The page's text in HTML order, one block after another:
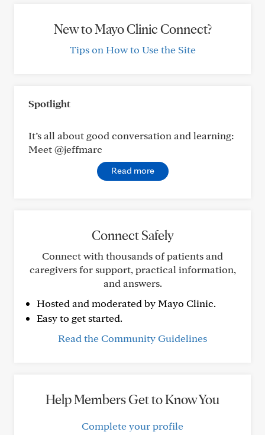
New to Mayo Clinic Connect?
Tips on How to Use the Site
Spotlight
It’s all about good conversation and learning:
Meet @jeffmarc
Read more
Connect Safely
Connect with thousands of patients and
caregivers for support, practical information,
and answers.
Hosted and moderated by Mayo Clinic.
Easy to get started.
Read the Community Guidelines
Help Members Get to Know You
Complete your profile